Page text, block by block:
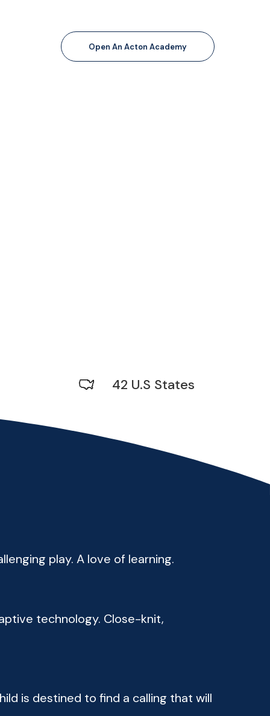
Open An Acton Academy
42 U.S States
play. A love of learning.
technology. Close-knit,
is destined to find a calling that will